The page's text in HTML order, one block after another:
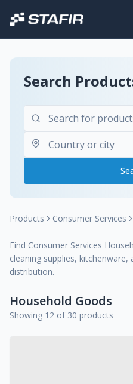
Search
Products Consumer Services
Find Consumer Services
cleaning supplies,
distribution.
Household Goods
Showing 12 of 30 products